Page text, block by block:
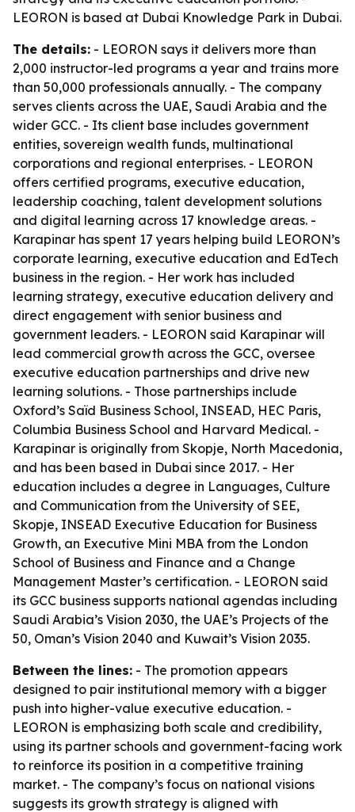
LEORON is based at Dubai Knowledge Park in Dubai.
The details: - LEORON says it delivers more than
2,000 instructor-led programs a year and trains more
than 50,000 professionals annually. - The company
serves clients across the UAE, Saudi Arabia and the
wider GCC. - Its client base includes government
entities, sovereign wealth funds, multinational
corporations and regional enterprises. - LEORON
offers certified programs, executive education,
leadership coaching, talent development solutions
and digital learning across 17 knowledge areas. -
Karapinar has spent 17 years helping build LEORON’s
corporate learning, executive education and EdTech
business in the region. - Her work has included
learning strategy, executive education delivery and
direct engagement with senior business and
government leaders. - LEORON said Karapinar will
lead commercial growth across the GCC, oversee
executive education partnerships and drive new
learning solutions. - Those partnerships include
Oxford’s Saïd Business School, INSEAD, HEC Paris,
Columbia Business School and Harvard Medical. -
Karapinar is originally from Skopje, North Macedonia,
and has been based in Dubai since 2017. - Her
education includes a degree in Languages, Culture
and Communication from the University of SEE,
Skopje, INSEAD Executive Education for Business
Growth, an Executive Mini MBA from the London
School of Business and Finance and a Change
Management Master’s certification. - LEORON said
its GCC business supports national agendas including
Saudi Arabia’s Vision 2030, the UAE’s Projects of the
50, Oman’s Vision 2040 and Kuwait’s Vision 2035.
Between the lines: - The promotion appears
designed to pair institutional memory with a bigger
push into higher-value executive education. -
LEORON is emphasizing both scale and credibility,
using its partner schools and government-facing work
to reinforce its position in a competitive training
market. - The company’s focus on national visions
suggests its growth strategy is aligned with